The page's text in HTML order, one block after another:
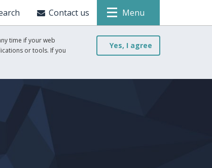
Contact us Menu
time if your web
or tools. If you
Yes, I agree